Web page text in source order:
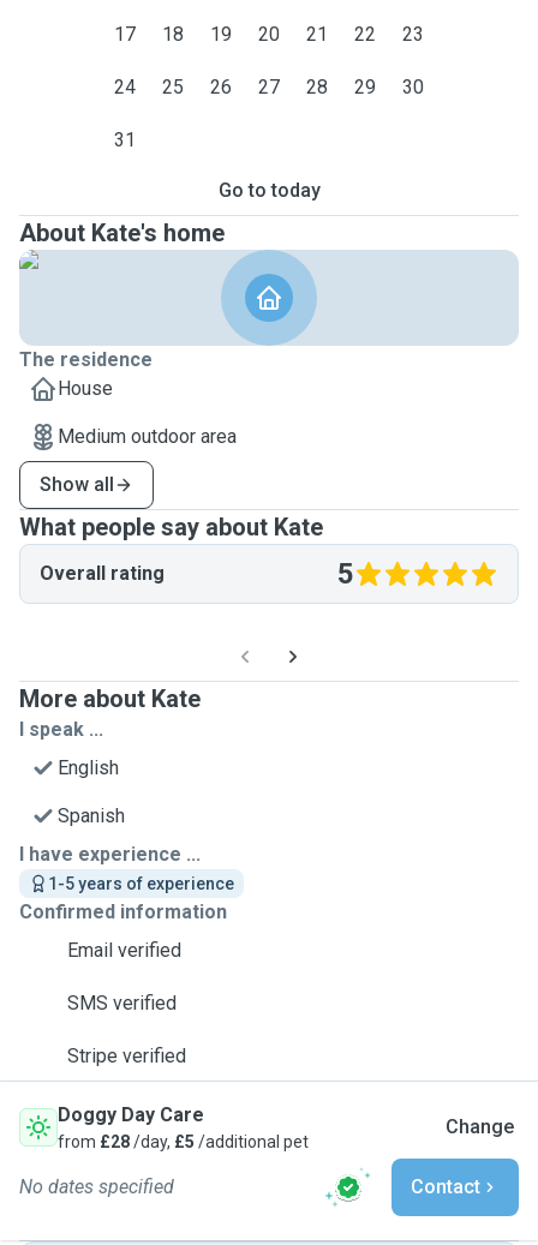
17 18 19 20 21 22 23
24 25 26 27 28 29 30
31
Go to today
About Kate's home
The residence
House
Medium outdoor area
Show all
What people say about Kate
Overall rating 5
More about Kate
I speak ...
English
Spanish
I have experience ...
1-5 years of experience
Confirmed information
Email verified
SMS verified
Stripe verified
Doggy Day Care
from £28/day, £5 /additional pet
Change
No dates specified Contact